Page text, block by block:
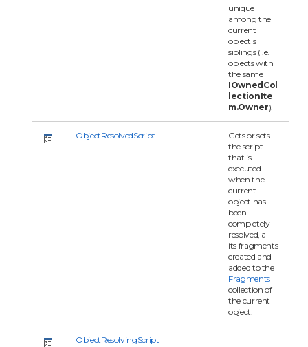
unique
among the
current
object's
siblings (i.e.
objects with
the same
IOwnedCol
lectionIte
m.Owner).
ObjectResolvedScript
Gets or sets
the script
that is
executed
when the
current
object has
been
completely
resolved, all
its fragments
created and
added to the
Fragments
collection of
the current
object.
ObjectResolvingScript